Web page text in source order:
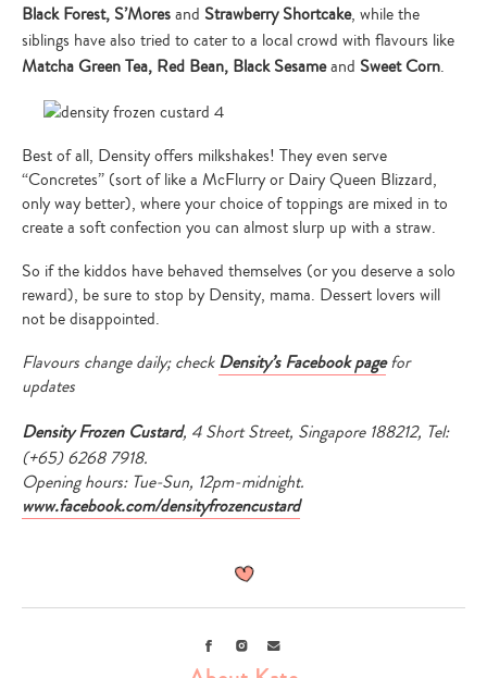
Black Forest, S’Moresand Strawberry Shortcake, while the
siblings have also tried to cater to a local crowd with flavours like
Matcha Green Tea, Red Bean, Black Sesameand Sweet Corn.
Best of all, Density offers milkshakes! They even serve
“Concretes” (sort of like a McFlurry or Dairy Queen Blizzard,
only way better), where your choice of toppings are mixed in to
create a soft confection you can almost slurp up with a straw.
So if the kiddos have behaved themselves (or you deserve a solo
reward), be sure to stop by Density, mama. Dessert lovers will
not be disappointed.
Flavours change daily; checkDensity’s Facebook pagefor
updates
Density Frozen Custard, 4 Short Street, Singapore 188212, Tel:
(+65) 6268 7918.
Opening hours: Tue-Sun, 12pm-midnight.
www.facebook.com/densityfrozencustard
Facebook
Instagram
Email